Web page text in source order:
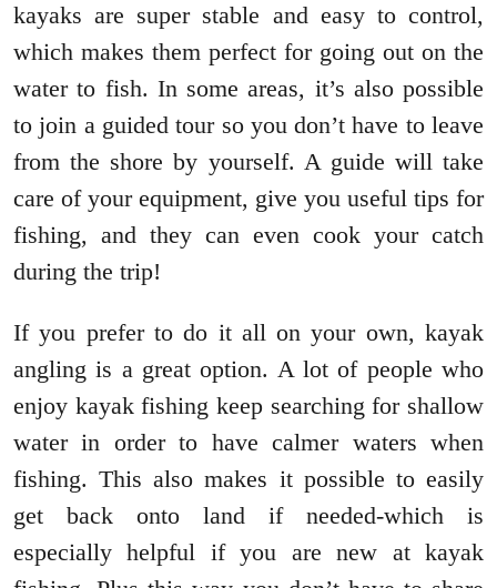
kayaks are super stable and easy to control,
which makes them perfect for going out on the
water to fish. In some areas, it’s also possible
to join a guided tour so you don’t have to leave
from the shore by yourself. A guide will take
care of your equipment, give you useful tips for
fishing, and they can even cook your catch
during the trip!
If you prefer to do it all on your own, kayak
angling is a great option. A lot of people who
enjoy kayak fishing keep searching for shallow
water in order to have calmer waters when
fishing. This also makes it possible to easily
get back onto land if needed-which is
especially helpful if you are new at kayak